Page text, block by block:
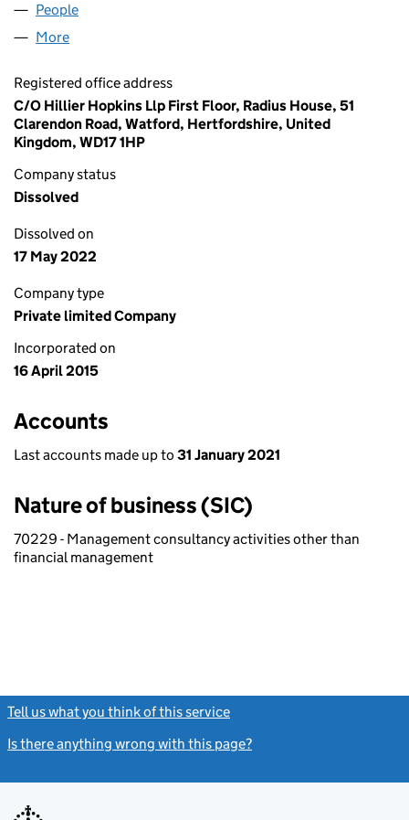
People
More
Registered office address
C/O Hillier Hopkins Llp First Floor, Radius House, 51
Clarendon Road, Watford, Hertfordshire, United
Kingdom, WD17 1HP
Company status
Dissolved
Dissolved on
17 May 2022
Company type
Private limited Company
Incorporated on
16 April 2015
Accounts
Last accounts made up to 31 January 2021
Nature of business (SIC)
70229 - Management consultancy activities other than
financial management
Tell us what you think of this service
Is there anything wrong with this page?